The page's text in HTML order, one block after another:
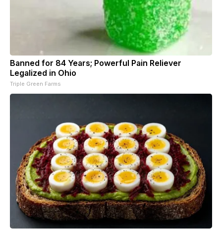
Banned for 84 Years; Powerful Pain Reliever
Legalized in Ohio
Triple Green Farms